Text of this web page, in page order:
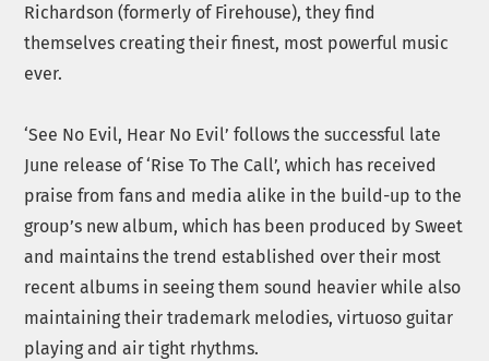
Richardson (formerly of Firehouse), they find
themselves creating their finest, most powerful music
ever.
‘See No Evil, Hear No Evil’ follows the successful late
June release of ‘Rise To The Call’, which has received
praise from fans and media alike in the build-up to the
group’s new album, which has been produced by Sweet
and maintains the trend established over their most
recent albums in seeing them sound heavier while also
maintaining their trademark melodies, virtuoso guitar
playing and air tight rhythms.